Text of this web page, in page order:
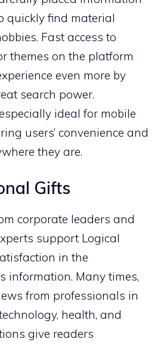
quickly find material
Fast access to
themes on the platform
even more by
search power.
ideal for mobile
users’ convenience and
they are.
Gifts
corporate leaders and
support Logical
in the
information. Many times,
from professionals in
health, and
give readers